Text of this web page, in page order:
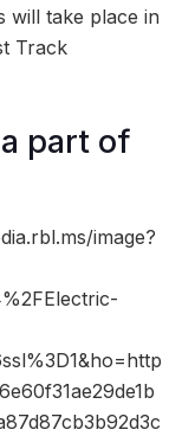
will take place in
Track
part of
image?